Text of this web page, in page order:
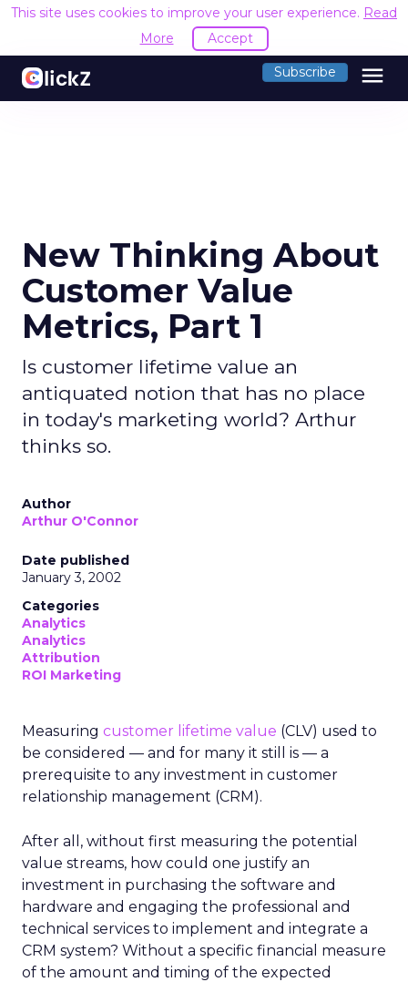
This site uses cookies to improve your user experience. Read
More
Accept
Subscribe menu
New Thinking About
Customer Value
Metrics, Part 1
Is customer lifetime value an
antiquated notion that has no place
in today's marketing world? Arthur
thinks so.
Author
Arthur O'Connor
Date published
January 3, 2002
Categories
Analytics
Analytics
Attribution
ROI Marketing
Measuring customer lifetime value (CLV) used to
be considered — and for many it still is — a
prerequisite to any investment in customer
relationship management (CRM).
After all, without first measuring the potential
value streams, how could one justify an
investment in purchasing the software and
hardware and engaging the professional and
technical services to implement and integrate a
CRM system? Without a specific financial measure
of the amount and timing of the expected